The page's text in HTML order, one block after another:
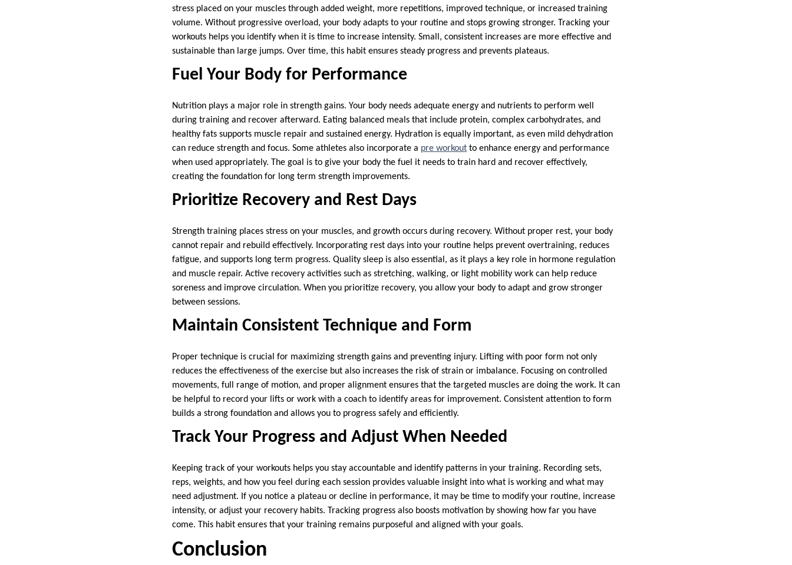
stress placed on your muscles through added weight, more repetitions, improved technique, or increased training
volume. Without progressive overload, your body adapts to your routine and stops growing stronger. Tracking your
workouts helps you identify when it is time to increase intensity. Small, consistent increases are more effective and
sustainable than large jumps. Over time, this habit ensures steady progress and prevents plateaus.
Fuel Your Body for Performance
Nutrition plays a major role in strength gains. Your body needs adequate energy and nutrients to perform well
during training and recover afterward. Eating balanced meals that include protein, complex carbohydrates, and
healthy fats supports muscle repair and sustained energy. Hydration is equally important, as even mild dehydration
can reduce strength and focus. Some athletes also incorporate a pre workout to enhance energy and performance
when used appropriately. The goal is to give your body the fuel it needs to train hard and recover effectively,
creating the foundation for long term strength improvements.
Prioritize Recovery and Rest Days
Strength training places stress on your muscles, and growth occurs during recovery. Without proper rest, your body
cannot repair and rebuild effectively. Incorporating rest days into your routine helps prevent overtraining, reduces
fatigue, and supports long term progress. Quality sleep is also essential, as it plays a key role in hormone regulation
and muscle repair. Active recovery activities such as stretching, walking, or light mobility work can help reduce
soreness and improve circulation. When you prioritize recovery, you allow your body to adapt and grow stronger
between sessions.
Maintain Consistent Technique and Form
Proper technique is crucial for maximizing strength gains and preventing injury. Lifting with poor form not only
reduces the effectiveness of the exercise but also increases the risk of strain or imbalance. Focusing on controlled
movements, full range of motion, and proper alignment ensures that the targeted muscles are doing the work. It can
be helpful to record your lifts or work with a coach to identify areas for improvement. Consistent attention to form
builds a strong foundation and allows you to progress safely and efficiently.
Track Your Progress and Adjust When Needed
Keeping track of your workouts helps you stay accountable and identify patterns in your training. Recording sets,
reps, weights, and how you feel during each session provides valuable insight into what is working and what may
need adjustment. If you notice a plateau or decline in performance, it may be time to modify your routine, increase
intensity, or adjust your recovery habits. Tracking progress also boosts motivation by showing how far you have
come. This habit ensures that your training remains purposeful and aligned with your goals.
Conclusion